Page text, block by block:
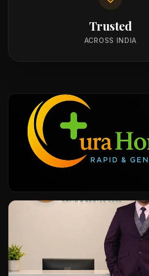
Trusted
ACROSS INDIA